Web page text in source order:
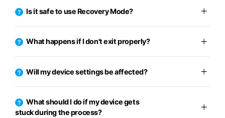
Is it safe to use Recovery Mode?
What happens if I don't exit properly?
Will my device settings be affected?
What should I do if my device gets
stuck during the process?